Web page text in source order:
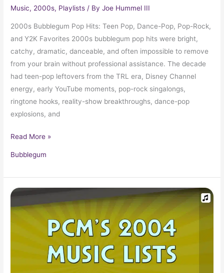
Music, 2000s, Playlists / ByJoe Hummel III
2000s Bubblegum Pop Hits: Teen Pop, Dance-Pop, Pop-Rock,
and Y2K Favorites 2000s bubblegum pop hits were bright,
catchy, dramatic, danceable, and often impossible to remove
from your brain without professional assistance. The decade
had teen-pop leftovers from the TRL era, Disney Channel
energy, early YouTube moments, pop-rock singalongs,
ringtone hooks, reality-show breakthroughs, dance-pop
explosions, and
Read More »
Bubblegum
2004
Top
Music
Charts